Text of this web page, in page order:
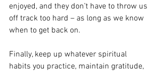
enjoyed, and they don’t have to throw us
off track too hard – as long as we know
when to get back on.
Finally, keep up whatever spiritual
habits you practice, maintain gratitude,